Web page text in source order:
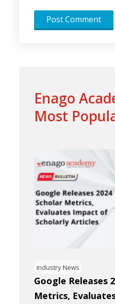
Enago
Most
Industry News
Google Releases
Metrics,